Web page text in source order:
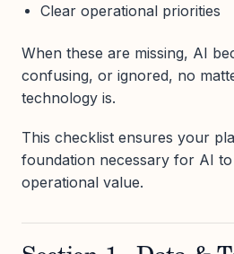
Clear operational priorities
When these are missing, AI
confusing, or ignored, no
technology is.
This checklist ensures your
foundation necessary for AI
operational value.